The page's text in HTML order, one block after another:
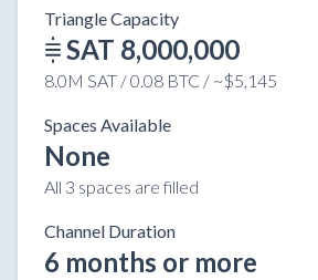
Triangle Capacity
SAT 8,000,000
8.0M SAT / 0.08 BTC / ~$5,145
Spaces Available
None
All 3 spaces are filled
Channel Duration
6 months or more